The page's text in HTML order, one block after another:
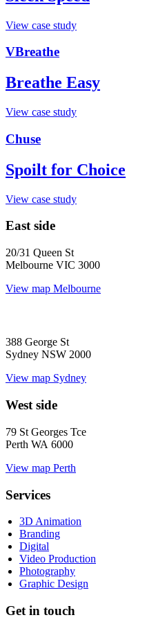
View case study
VBreathe
Breathe Easy
View case study
Chuse
Spoilt for Choice
View case study
East side
20/31 Queen St
Melbourne VIC 3000
View map Melbourne
388 George St
Sydney NSW 2000
View map Sydney
West side
79 St Georges Tce
Perth WA 6000
View map Perth
Services
3D Animation
Branding
Digital
Video Production
Photography
Graphic Design
Get in touch